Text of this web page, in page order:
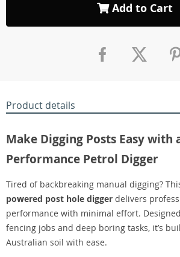
Add to Cart
Product details
Make Digging Posts Easy with
Performance Petrol Digger
Tired of backbreaking manual digging?
powered post hole digger delivers
performance with minimal effort.
fencing jobs and deep boring tasks, it’s
Australian soil with ease.